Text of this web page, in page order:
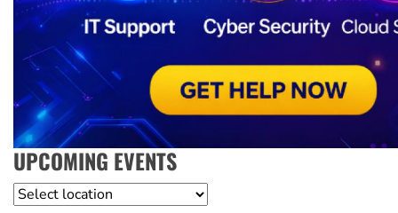
UPCOMING EVENTS
Location